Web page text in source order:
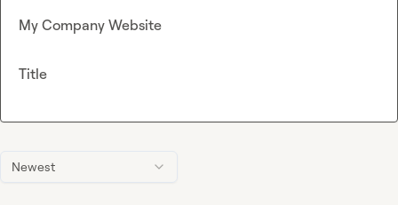
Newest
My Company Website
Title